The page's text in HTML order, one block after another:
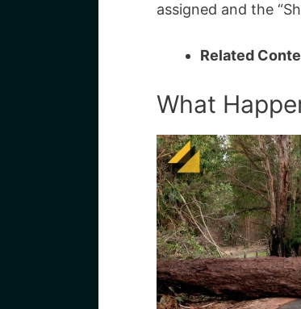
assigned and the
Related
What